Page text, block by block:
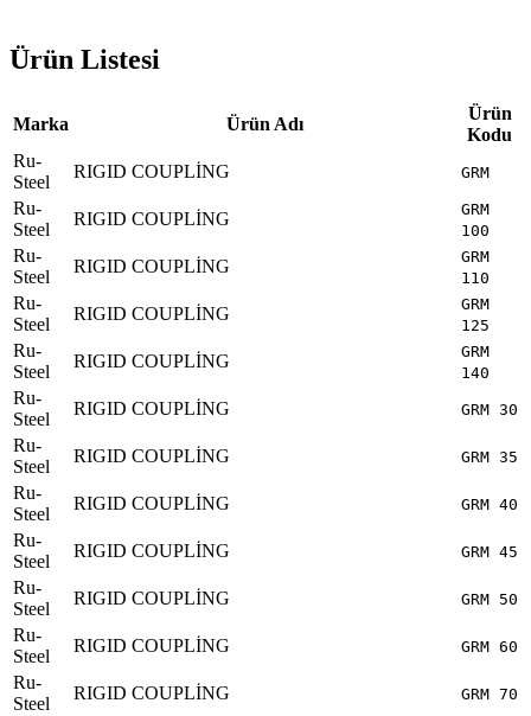
Ürün Listesi
Marka Ürün Adı
Ürün
Kodu
Ru-
Steel
RIGID COUPLİNG GRM
Ru-
Steel
RIGID COUPLİNG
GRM
100
Ru-
Steel
RIGID COUPLİNG
GRM
110
Ru-
Steel
RIGID COUPLİNG
GRM
125
Ru-
Steel
RIGID COUPLİNG
GRM
140
Ru-
Steel
RIGID COUPLİNG GRM 30
Ru-
Steel
RIGID COUPLİNG GRM 35
Ru-
Steel
RIGID COUPLİNG GRM 40
Ru-
Steel
RIGID COUPLİNG GRM 45
Ru-
Steel
RIGID COUPLİNG GRM 50
Ru-
Steel
RIGID COUPLİNG GRM 60
Ru-
Steel
RIGID COUPLİNG GRM 70